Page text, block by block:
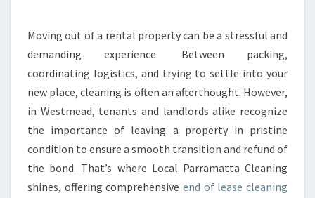
S
C
L
A
N
I
N
Moving out of a rental property can be a stressful and
demanding experience. Between packing,
coordinating logistics, and trying to settle into your
new place, cleaning is often an afterthought. However,
in Westmead, tenants and landlords alike recognize
the importance of leaving a property in pristine
condition to ensure a smooth transition and refund of
the bond. That’s where Local Parramatta Cleaning
shines, offering comprehensive end of lease cleaning